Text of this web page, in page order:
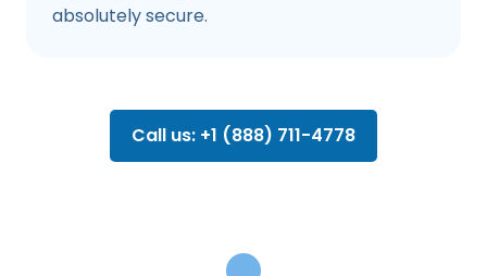
absolutely secure.
Call us: +1 (888) 711-4778